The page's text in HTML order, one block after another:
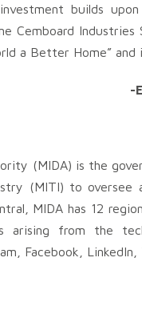
builds
a Better Home”
-
(MIDA) is the
(MITI) to
MIDA has 12
arising from the
Facebook, LinkedIn,